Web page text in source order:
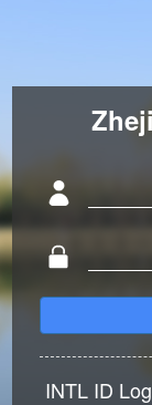
INTL ID